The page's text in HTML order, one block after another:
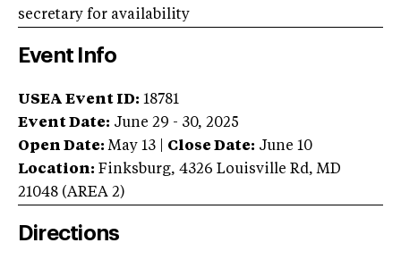
secretary for availability
Event Info
USEA Event ID: 18781
Event Date: June 29 - 30, 2025
Open Date: May 13 Close Date: June 10
Location: Finksburg, 4326 Louisville Rd,MD
21048 (AREA 2)
Directions